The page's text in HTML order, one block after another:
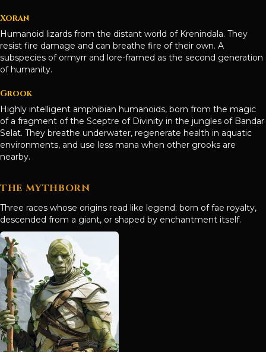
Xoran
Humanoid lizards from the distant world of Krenindala. They
resist fire damage and can breathe fire of their own. A
subspecies of ormyrr and lore-framed as the second generation
of humanity.
Grook
Highly intelligent amphibian humanoids, born from the magic
of a fragment of the Sceptre of Divinity in the jungles of Bandar
Selat. They breathe underwater, regenerate health in aquatic
environments, and use less mana when other grooks are
nearby.
THE MYTHBORN
Three races whose origins read like legend: born of fae royalty,
descended from a giant, or shaped by enchantment itself.